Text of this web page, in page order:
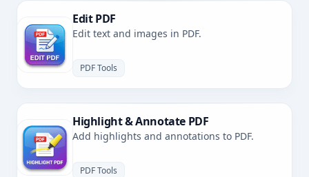
Edit PDF
Edit text and images in PDF.
PDF Tools
Highlight & Annotate PDF
Add highlights and annotations to PDF.
PDF Tools